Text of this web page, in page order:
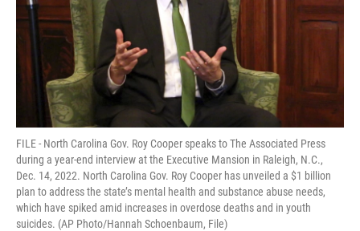
FILE - North Carolina Gov. Roy Cooper speaks to The Associated Press
during a year-end interview at the Executive Mansion in Raleigh, N.C.,
Dec. 14, 2022. North Carolina Gov. Roy Cooper has unveiled a $1 billion
plan to address the state’s mental health and substance abuse needs,
which have spiked amid increases in overdose deaths and in youth
suicides. (AP Photo/Hannah Schoenbaum, File)